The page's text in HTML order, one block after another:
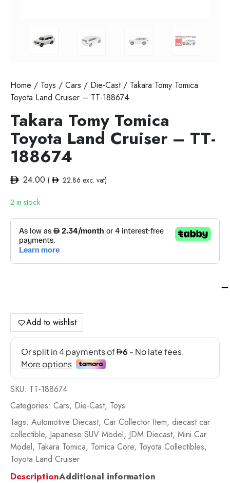
Home / Toys / Cars / Die-Cast/ Takara Tomy Tomica
Toyota Land Cruiser – TT-188674
Takara Tomy Tomica
Toyota Land Cruiser – TT-
188674
24.00 ( 22.86 exc. vat)
2 in stock
Add to wishlist
SKU: TT-188674
Categories: Cars, Die-Cast, Toys
Tags: Automotive Diecast, Car Collector Item, diecast car
collectible, Japanese SUV Model, JDM Diecast, Mini Car
Model, Takara Tomica, Tomica Core, Toyota Collectibles,
Toyota Land Cruiser
DescriptionAdditional information